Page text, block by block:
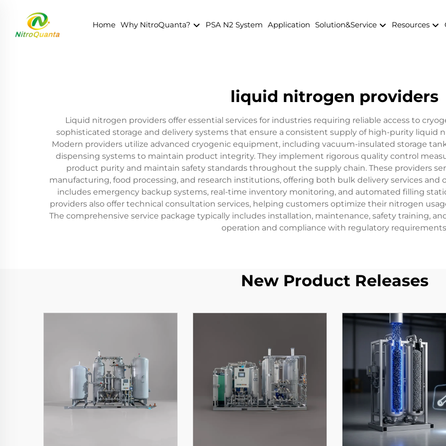
Home Why NitroQuanta? PSA N2 System Application Solution&Service Resources
liquid nitrogen providers
Liquid nitrogen providers offer essential services for industries requiring reliable access to
sophisticated storage and delivery systems that ensure a consistent supply of high-purity liquid
Modern providers utilize advanced cryogenic equipment, including vacuum-insulated storage
dispensing systems to maintain product integrity. They implement rigorous quality control
product purity and maintain safety standards throughout the supply chain. These providers
manufacturing, food processing, and research institutions, offering both bulk delivery services and
includes emergency backup systems, real-time inventory monitoring, and automated filling
providers also offer technical consultation services, helping customers optimize their nitrogen
The comprehensive service package typically includes installation, maintenance, safety training,
operation and compliance with regulatory
New Product Releases